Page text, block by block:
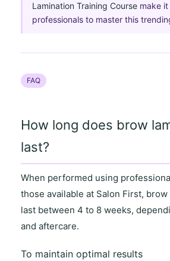
Lamination Training Course make
professionals to master this
FAQ
How long does brow
last?
When performed using
those available at Salon First, brow
last between4 to 8 weeks,
and aftercare.
To maintain optimal results